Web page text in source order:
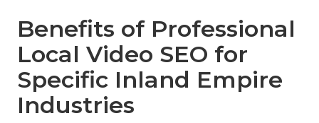
Benefits of Professional
Local Video SEO for
Specific Inland Empire
Industries